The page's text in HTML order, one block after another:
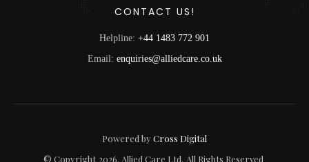
CONTACT US!
Helpline: +44 1483 772 901
Email: enquiries@alliedcare.co.uk
Powered byCross Digital
© Copyright 2026. Allied Care Ltd. All Rights Reserved